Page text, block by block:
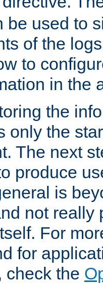
be used to
of the
to
in the
the
only the
The next
produce
is
not really
For
for
check the